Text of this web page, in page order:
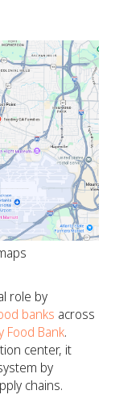
role by
banks across
Food Bank.
center, it
by
chains.